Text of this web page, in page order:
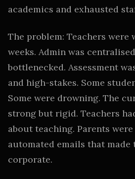
academics and exhausted
The problem: Teachers were
weeks. Admin was
bottlenecked. Assessment
and high-stakes. Some
Some were drowning. The
strong but rigid. Teachers
about teaching. Parents
automated emails that made
corporate.